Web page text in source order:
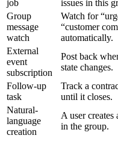
job
issues in this
Group
message
watch
Watch for
“customer
automatically.
External
event
subscription
Post back
state changes.
Follow-up
task
Track a
until it closes.
Natural-
language
creation
A user
in the group.